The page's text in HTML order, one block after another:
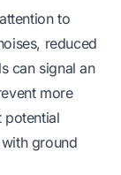
to
reduced
can signal an
more
potential
ground